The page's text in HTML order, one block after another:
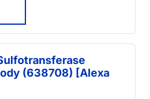
(638708) [Alexa